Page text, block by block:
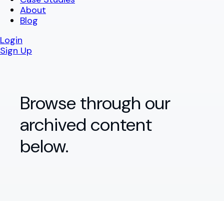
About
Blog
Login
Sign Up
Browse through our
archived content
below.